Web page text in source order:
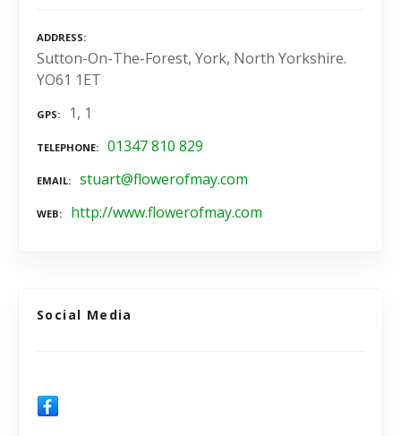
ADDRESS
Sutton-On-The-Forest, York, North Yorkshire.
YO61 1ET
GPS 1, 1
TELEPHONE 01347 810 829
EMAIL stuart@flowerofmay.com
WEB http://www.flowerofmay.com
Social Media